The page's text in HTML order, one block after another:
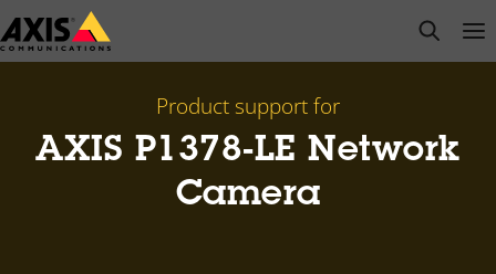
Skip
to
open
Product support for
AXIS P1378-LE Network
Camera